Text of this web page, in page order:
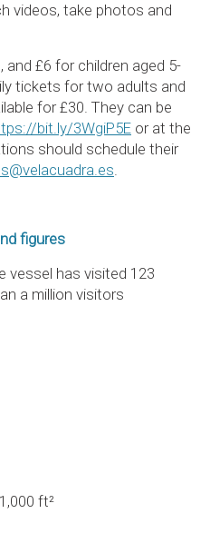
videos, take photos and
£6 for children aged 5-
tickets for two adults and
for £30. They can be
bit.ly/3WgiP5E or at the
should schedule their
.
figures
vessel has visited 123
a million visitors
ft²